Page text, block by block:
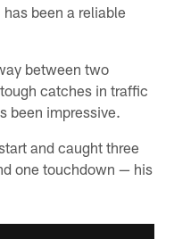
been a reliable
between two
catches in traffic
been impressive.
and caught three
one touchdown — his